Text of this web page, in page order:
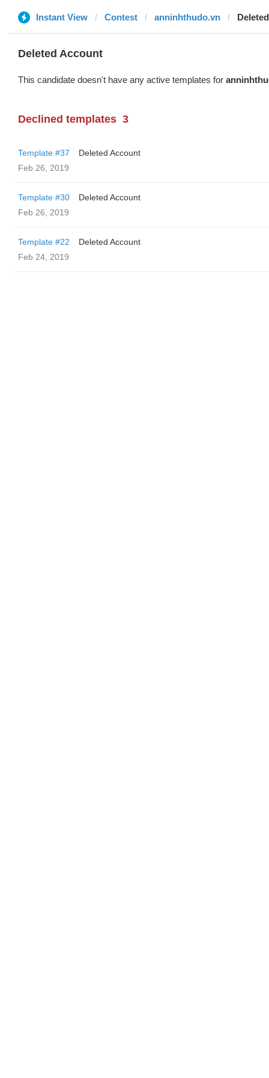
Instant View Contest anninhthudo.vn
Deleted Account
This candidate doesn't have any active templates for
Declined templates 3
Template #37
Deleted Account
Feb 26, 2019
Template #30
Deleted Account
Feb 26, 2019
Template #22
Deleted Account
Feb 24, 2019